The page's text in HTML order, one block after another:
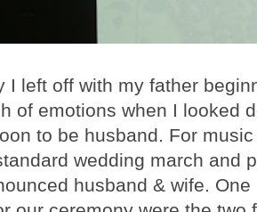
I left off with my father
of emotions when I looked
to be husband. For
wedding march and
husband & wife.